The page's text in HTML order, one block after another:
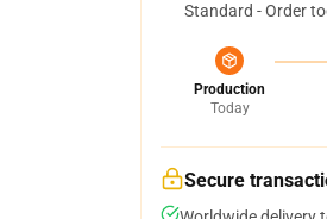
Standard - Order
Production
Today
Secure